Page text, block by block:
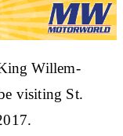
Willem-
visiting St.